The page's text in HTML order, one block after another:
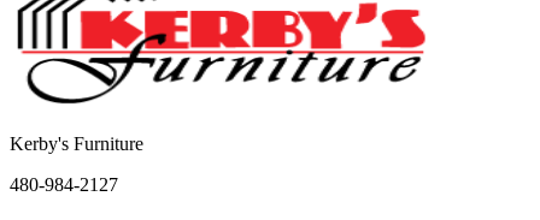
Kerby's Furniture
480-984-2127